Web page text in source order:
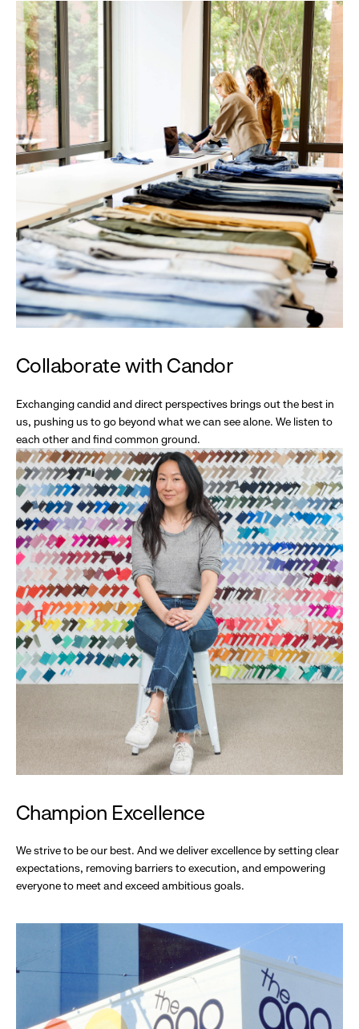
Collaborate with Candor
Exchanging candid and direct perspectives brings out the best in
us, pushing us to go beyond what we can see alone. We listen to
each other and find common ground.
Champion Excellence
We strive to be our best. And we deliver excellence by setting clear
expectations, removing barriers to execution, and empowering
everyone to meet and exceed ambitious goals.